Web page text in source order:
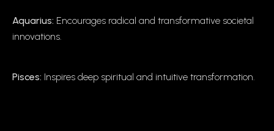
Aquarius: Encourages radical and transformative societal
innovations.
Pisces: Inspires deep spiritual and intuitive transformation.